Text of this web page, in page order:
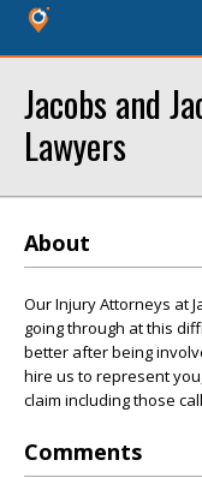
Jacobs and
Lawyers
About
Our Injury Attorneys at
going through at this
better after being
hire us to represent
claim including those
Comments